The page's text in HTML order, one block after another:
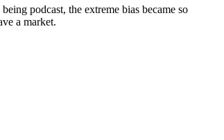
podcast, the extreme bias became so
a market.